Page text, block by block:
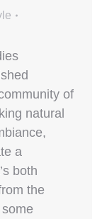
of
natural
a
both
the